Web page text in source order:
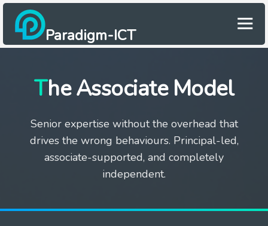
Paradigm-ICT
The Associate Model
Senior expertise without the overhead that
drives the wrong behaviours. Principal-led,
associate-supported, and completely
independent.